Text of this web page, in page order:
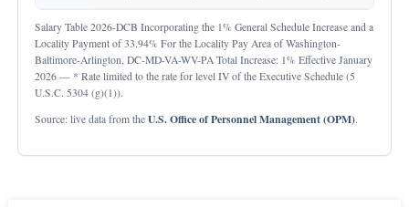
Salary Table 2026-DCB Incorporating the 1% General Schedule Increase and a
Locality Payment of 33.94% For the Locality Pay Area of Washington-
Baltimore-Arlington, DC-MD-VA-WV-PA Total Increase: 1% Effective January
2026 — * Rate limited to the rate for level IV of the Executive Schedule (5
U.S.C. 5304 (g)(1)).
Source: live data from theU.S. Office of Personnel Management (OPM).